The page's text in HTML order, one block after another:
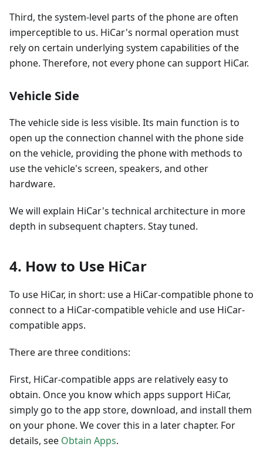
Third, the system-level parts of the phone are often
imperceptible to us. HiCar's normal operation must
rely on certain underlying system capabilities of the
phone. Therefore, not every phone can support HiCar.
Vehicle Side
The vehicle side is less visible. Its main function is to
open up the connection channel with the phone side
on the vehicle, providing the phone with methods to
use the vehicle's screen, speakers, and other
hardware.
We will explain HiCar's technical architecture in more
depth in subsequent chapters. Stay tuned.
4. How to Use HiCar
To use HiCar, in short: use a HiCar-compatible phone to
connect to a HiCar-compatible vehicle and use HiCar-
compatible apps.
There are three conditions:
First, HiCar-compatible apps are relatively easy to
obtain. Once you know which apps support HiCar,
simply go to the app store, download, and install them
on your phone. We cover this in a later chapter. For
details, see Obtain Apps.